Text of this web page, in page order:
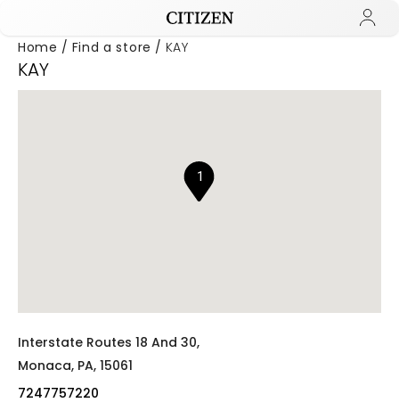
Home Find a store KAY
KAY
1
Interstate Routes 18 And 30,
Monaca, PA, 15061
7247757220